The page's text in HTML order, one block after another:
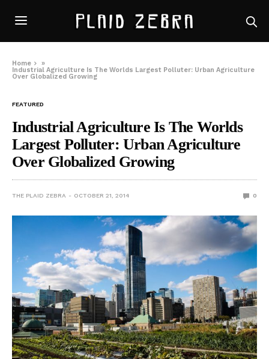
Home
»
Industrial Agriculture Is The Worlds Largest Polluter: Urban Agriculture
Over Globalized Growing
FEATURED
Industrial Agriculture Is The Worlds
Largest Polluter: Urban Agriculture
Over Globalized Growing
THE PLAID ZEBRA OCTOBER 21, 2014 0